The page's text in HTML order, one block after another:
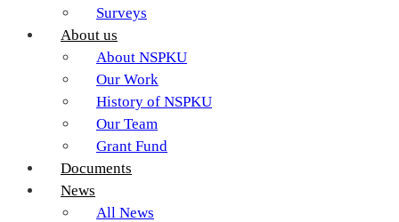
Surveys
About us
About NSPKU
Our Work
History of NSPKU
Our Team
Grant Fund
Documents
News
All News